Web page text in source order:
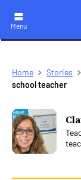
Skip
main
Menu
Breadcrumb
Home Stories
school teacher